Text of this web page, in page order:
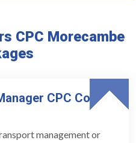
CPC Morecambe
CPC Course
management or